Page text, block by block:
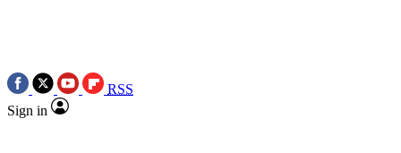
RSS
Sign in